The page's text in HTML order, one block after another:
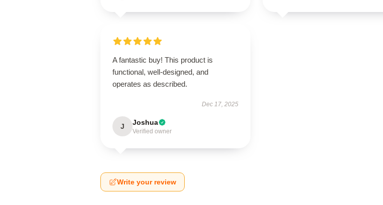
A fantastic buy! This product is
functional, well-designed, and
operates as described.
Dec 17, 2025
J Joshua
Verified owner
Write your review